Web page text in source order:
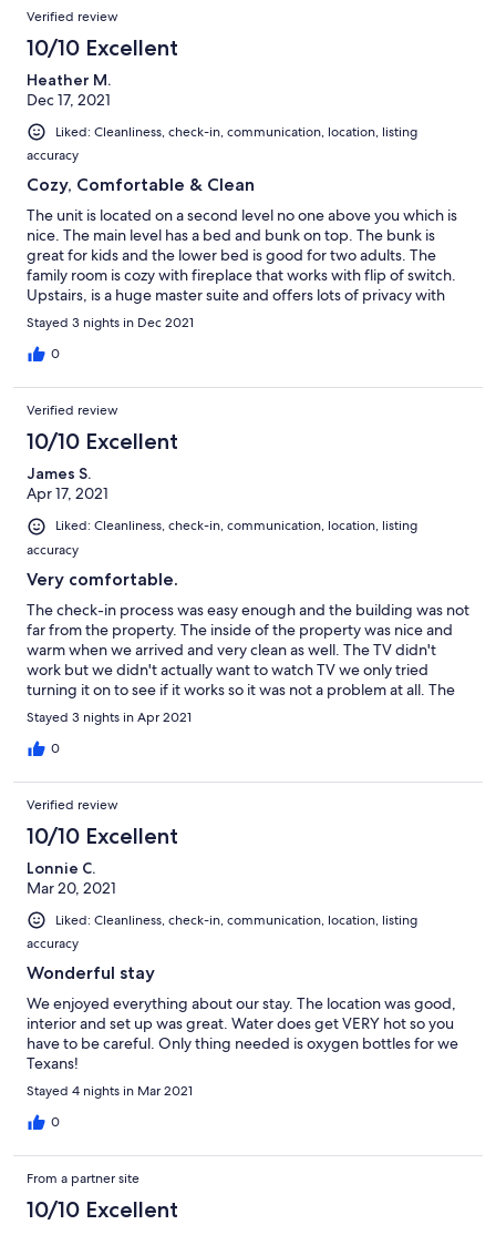
Verified review
10/10 Excellent
Heather M.
Dec 17, 2021
Liked: Cleanliness, check-in, communication, location, listing
accuracy
Cozy, Comfortable & Clean
The unit is located on a second level no one above you which is
nice. The main level has a bed and bunk on top. The bunk is
great for kids and the lower bed is good for two adults. The
family room is cozy with fireplace that works with flip of switch.
Upstairs, is a huge master suite and offers lots of privacy with
ensuite bathroom. Plus a pullout bed from a bench if needed,
but the mattress is rather thin, but nice to have. Parking is right
out front of the door and has 3 spots. The drive to Keystone's
Stayed 3 nights in Dec 2021
0
Verified review
10/10 Excellent
James S.
Apr 17, 2021
Liked: Cleanliness, check-in, communication, location, listing
accuracy
Very comfortable.
The check-in process was easy enough and the building was not
far from the property. The inside of the property was nice and
warm when we arrived and very clean as well. The TV didn't
work but we didn't actually want to watch TV we only tried
turning it on to see if it works so it was not a problem at all. The
surrounding area is beautiful, and everything we wanted to do
was just a quick drive away. Will definitely try to come back next
year!
Stayed 3 nights in Apr 2021
0
Verified review
10/10 Excellent
Lonnie C.
Mar 20, 2021
Liked: Cleanliness, check-in, communication, location, listing
accuracy
Wonderful stay
We enjoyed everything about our stay. The location was good,
interior and set up was great. Water does get VERY hot so you
have to be careful. Only thing needed is oxygen bottles for we
Texans!
Stayed 4 nights in Mar 2021
0
From a partner site
10/10 Excellent